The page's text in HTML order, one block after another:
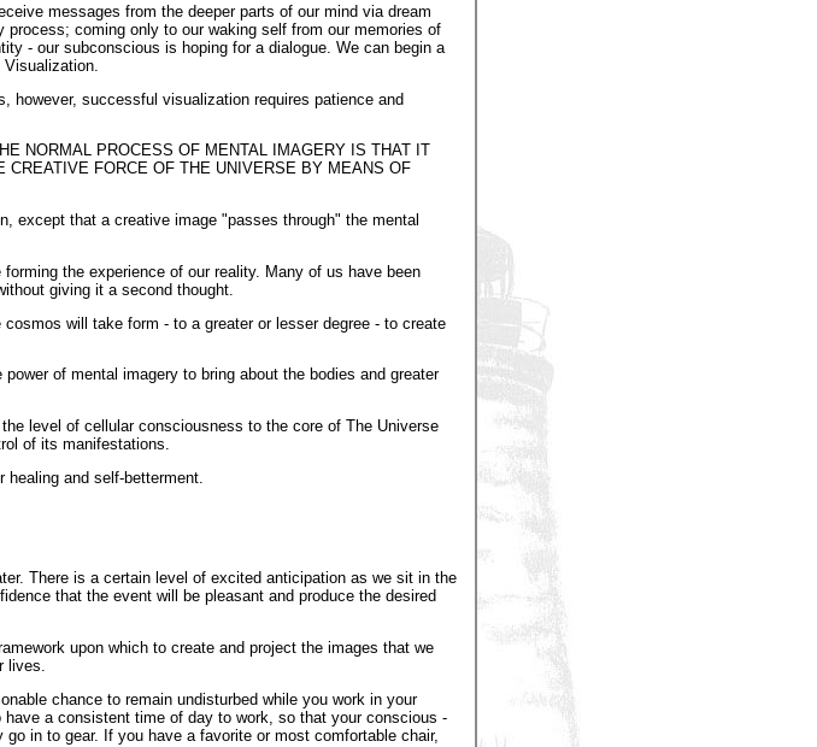
messages from the deeper parts of our mind via dream
coming only to our waking self from our memories of
- our subconscious is hoping for a dialogue. We can begin a
however, successful visualization requires patience and
NORMAL PROCESS OF MENTAL IMAGERY IS THAT IT
FORCE OF THE UNIVERSE BY MEANS OF
except that a creative image "passes through" the mental
the experience of our reality. Many of us have been
giving it a second thought.
will take form - to a greater or lesser degree - to create
of mental imagery to bring about the bodies and greater
level of cellular consciousness to the core of The Universe
of its manifestations.
healing and self-betterment.
There is a certain level of excited anticipation as we sit in the
that the event will be pleasant and produce the desired
upon which to create and project the images that we
lives.
chance to remain undisturbed while you work in your
a consistent time of day to work, so that your conscious -
in to gear. If you have a favorite or most comfortable chair,